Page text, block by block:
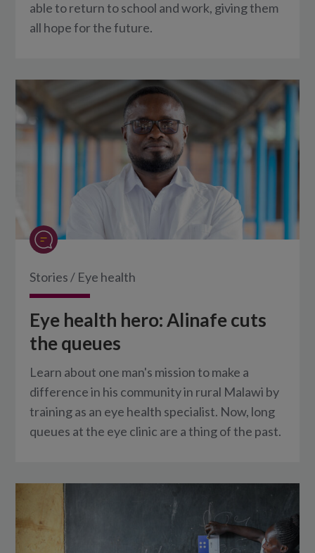
able to return to school and work, giving them
all hope for the future.
Stories / Eye health
Eye health hero: Alinafe cuts
the queues
Learn about one man's mission to make a
difference in his community in rural Malawi by
training as an eye health specialist. Now, long
queues at the eye clinic are a thing of the past.